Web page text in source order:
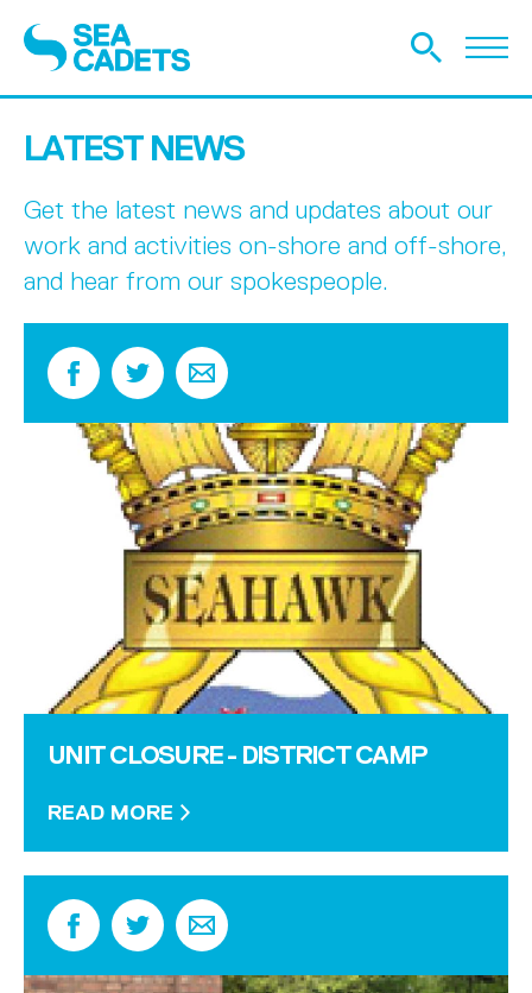
LATEST NEWS
Get the latest news and updates about our
work and activities on-shore and off-shore,
and hear from our spokespeople.
UNIT CLOSURE - DISTRICT CAMP
READ MORE